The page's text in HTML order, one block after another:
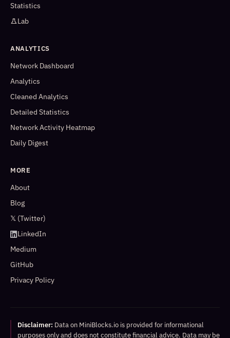
Statistics
Lab
ANALYTICS
Network Dashboard
Analytics
Cleaned Analytics
Detailed Statistics
Network Activity Heatmap
Daily Digest
MORE
About
Blog
𝕏 (Twitter)
LinkedIn
Medium
GitHub
Privacy Policy
Disclaimer: Data on MiniBlocks.io is provided for informational
purposes only and does not constitute financial advice. Data may be